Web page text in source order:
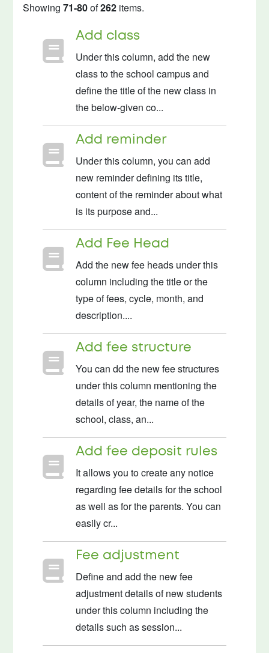
Showing71-80of262 items.
Add class
Under this column, add the new
class to the school campus and
define the title of the new class in
the below-given co...
Add reminder
Under this column, you can add
new reminder defining its title,
content of the reminder about what
is its purpose and...
Add Fee Head
Add the new fee heads under this
column including the title or the
type of fees, cycle, month, and
description....
Add fee structure
You can dd the new fee structures
under this column mentioning the
details of year, the name of the
school, class, an...
Add fee deposit rules
It allows you to create any notice
regarding fee details for the school
as well as for the parents. You can
easily cr...
Fee adjustment
Define and add the new fee
adjustment details of new students
under this column including the
details such as session...